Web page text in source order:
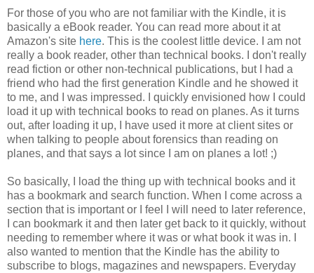
For those of you who are not familiar with the Kindle, it is
basically a eBook reader. You can read more about it at
Amazon's site here. This is the coolest little device. I am not
really a book reader, other than technical books. I don't really
read fiction or other non-technical publications, but I had a
friend who had the first generation Kindle and he showed it
to me, and I was impressed. I quickly envisioned how I could
load it up with technical books to read on planes. As it turns
out, after loading it up, I have used it more at client sites or
when talking to people about forensics than reading on
planes, and that says a lot since I am on planes a lot! ;)
So basically, I load the thing up with technical books and it
has a bookmark and search function. When I come across a
section that is important or I feel I will need to later reference,
I can bookmark it and then later get back to it quickly, without
needing to remember where it was or what book it was in. I
also wanted to mention that the Kindle has the ability to
subscribe to blogs, magazines and newspapers. Everyday